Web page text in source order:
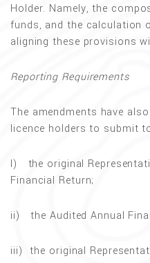
Holder. Namely, the
funds, and the calculation
aligning these provisions
Reporting Requirements
The amendments have
licence holders to submit
I) the original
Financial Return;
ii) the Audited Annual
iii) the original